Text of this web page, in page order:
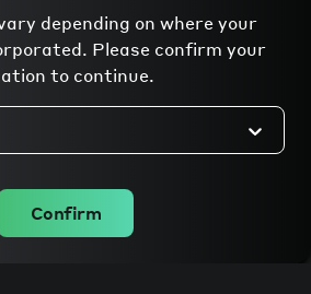
Legal
incorporated in the
depending on where your
Please confirm your
to continue.
Confirm